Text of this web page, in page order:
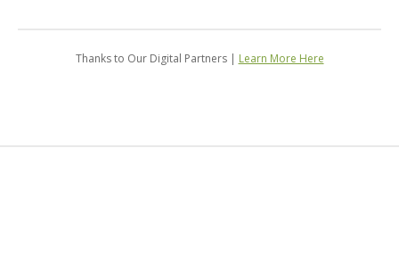
Thanks to Our Digital Partners | Learn More Here